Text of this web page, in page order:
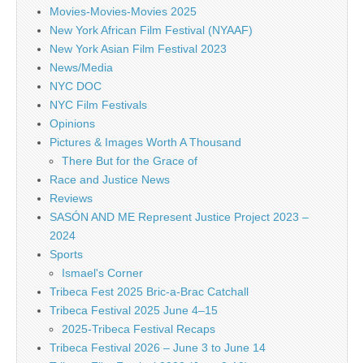
Movies-Movies-Movies 2025
New York African Film Festival (NYAAF)
New York Asian Film Festival 2023
News/Media
NYC DOC
NYC Film Festivals
Opinions
Pictures & Images Worth A Thousand
There But for the Grace of
Race and Justice News
Reviews
SASÓN AND ME Represent Justice Project 2023 –
2024
Sports
Ismael's Corner
Tribeca Fest 2025 Bric-a-Brac Catchall
Tribeca Festival 2025 June 4–15
2025-Tribeca Festival Recaps
Tribeca Festival 2026 – June 3 to June 14